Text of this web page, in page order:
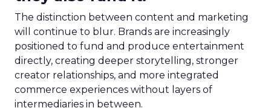
The distinction between content and marketing
will continue to blur. Brands are increasingly
positioned to fund and produce entertainment
directly, creating deeper storytelling, stronger
creator relationships, and more integrated
commerce experiences without layers of
intermediaries in between.